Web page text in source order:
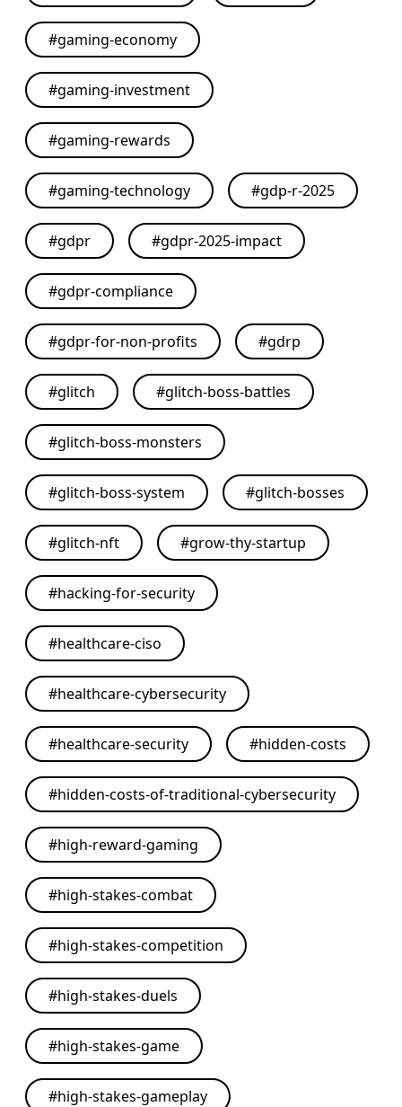
#gaming-economy
#gaming-investment
#gaming-rewards
#gaming-technology #gdp-r-2025
#gdpr #gdpr-2025-impact
#gdpr-compliance
#gdpr-for-non-profits #gdrp
#glitch #glitch-boss-battles
#glitch-boss-monsters
#glitch-boss-system #glitch-bosses
#glitch-nft #grow-thy-startup
#hacking-for-security
#healthcare-ciso
#healthcare-cybersecurity
#healthcare-security #hidden-costs
#hidden-costs-of-traditional-cybersecurity
#high-reward-gaming
#high-stakes-combat
#high-stakes-competition
#high-stakes-duels
#high-stakes-game
#high-stakes-gameplay